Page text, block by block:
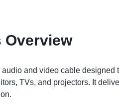
Overview
and video cable
TVs, and projectors. It